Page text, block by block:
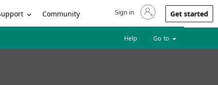
Community Sign in to your account
Sign in Get started
Help Go to